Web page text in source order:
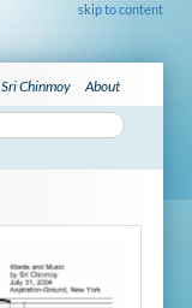
skip to content
Sri Chinmoy About